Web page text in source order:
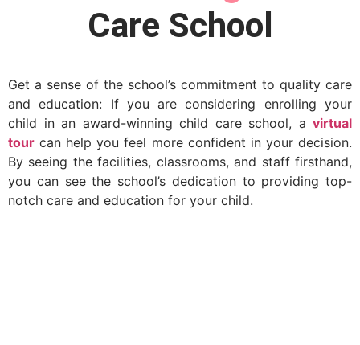
Care School
Get a sense of the school’s commitment to quality care
and education: If you are considering enrolling your
child in an award-winning child care school, a virtual
tour can help you feel more confident in your decision.
By seeing the facilities, classrooms, and staff firsthand,
you can see the school’s dedication to providing top-
notch care and education for your child.